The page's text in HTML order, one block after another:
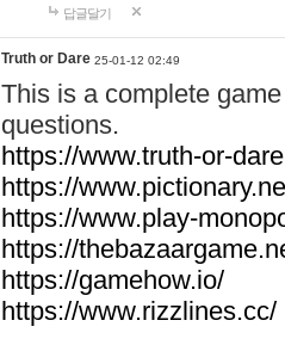
답글달기
Truth or Dare 25-01-12 02:49
This is a complete
questions.
https://www.truth-or-
https://
https://www.play-
https://
https://gamehow.io/
https://www.rizzlines.cc/